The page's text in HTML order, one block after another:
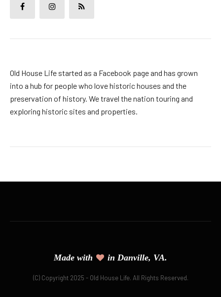
Old House Life started as a Facebook page and has grown
into a hub for people who love historic houses and the
preservation of history. We travel the nation touring and
exploring historic sites and properties.
Made with in Danville, VA.
(C) Copyright 2025 - Old House Life. All Rights Reserved.